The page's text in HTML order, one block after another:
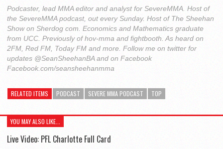
Podcaster, lead MMA editor and analyst for SevereMMA. Host of
the SevereMMA podcast, out every Sunday. Host of The Sheehan
Show on Sherdog com. Economics and Mathematics graduate
from UCC. Previously of hov-mma and fightbooth. As heard on
2FM, Red FM, Today FM and more. Follow me on twitter for
updates @SeanSheehanBA and on Facebook
Facebook.com/seansheehanmma
RELATED ITEMS PODCAST SEVERE MMA PODCAST TOP
YOU MAY ALSO LIKE...
Live Video: PFL Charlotte Full Card